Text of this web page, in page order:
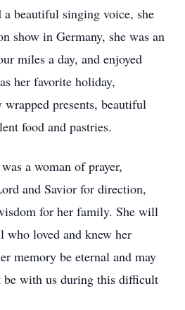
a beautiful singing voice, she
show in Germany, she was an
miles a day, and enjoyed
her favorite holiday,
presents, beautiful
food and pastries.
a woman of prayer,
and Savior for direction,
for her family. She will
who loved and knew her
memory be eternal and may
with us during this difficult